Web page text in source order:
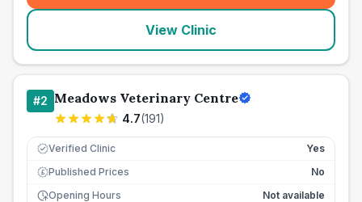
View Clinic
#2 Meadows Veterinary Centre
4.7(191)
Verified Clinic Yes
£ Published Prices
No
Opening Hours
Not available